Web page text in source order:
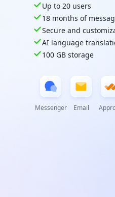
Up to 20 users
18 months of
Secure and
AI language
100 GB storage
Messenger Email